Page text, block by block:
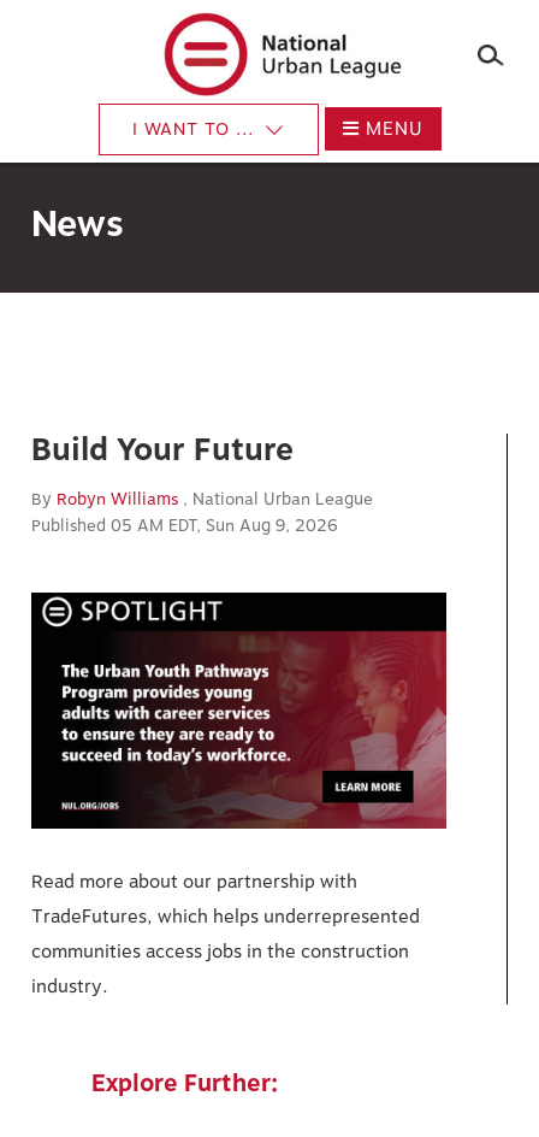
×
I WANT TO ... MENU
News
Build Your Future
By Robyn Williams , National Urban League
Published 05 AM EDT, Sun Aug 9, 2026
Read more about our partnership with
TradeFutures, which helps underrepresented
communities access jobs in the construction
industry.
Explore Further: